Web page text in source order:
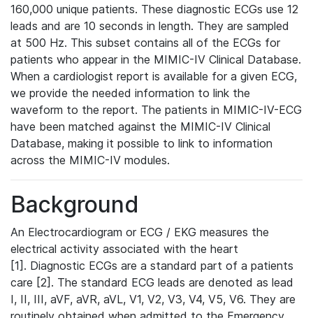
160,000 unique patients. These diagnostic ECGs use 12
leads and are 10 seconds in length. They are sampled
at 500 Hz. This subset contains all of the ECGs for
patients who appear in the MIMIC-IV Clinical Database.
When a cardiologist report is available for a given ECG,
we provide the needed information to link the
waveform to the report. The patients in MIMIC-IV-ECG
have been matched against the MIMIC-IV Clinical
Database, making it possible to link to information
across the MIMIC-IV modules.
Background
An Electrocardiogram or ECG / EKG measures the
electrical activity associated with the heart
[1]. Diagnostic ECGs are a standard part of a patients
care [2]. The standard ECG leads are denoted as lead
I, II, III, aVF, aVR, aVL, V1, V2, V3, V4, V5, V6. They are